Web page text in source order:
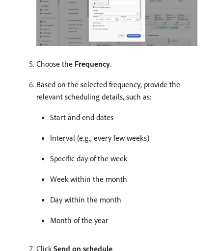
Choose the Frequency.
Based on the selected frequency, provide the
relevant scheduling details, such as:
Start and end dates
Interval (e.g., every few weeks)
Specific day of the week
Week within the month
Day within the month
Month of the year
ClickSend on schedule.